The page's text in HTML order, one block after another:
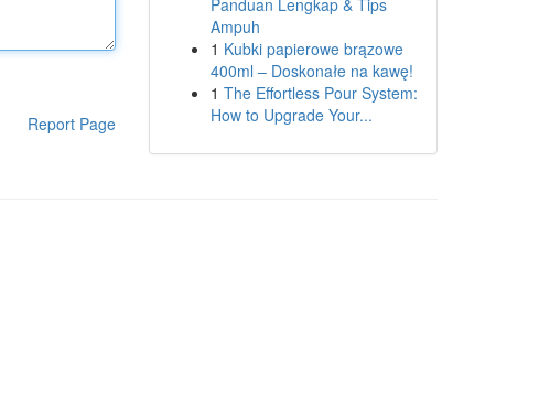
Report Page
Panduan Lengkap & Tips
Ampuh
1 Kubki papierowe brązowe
400ml – Doskonałe na kawę!
1 The Effortless Pour System:
How to Upgrade Your...